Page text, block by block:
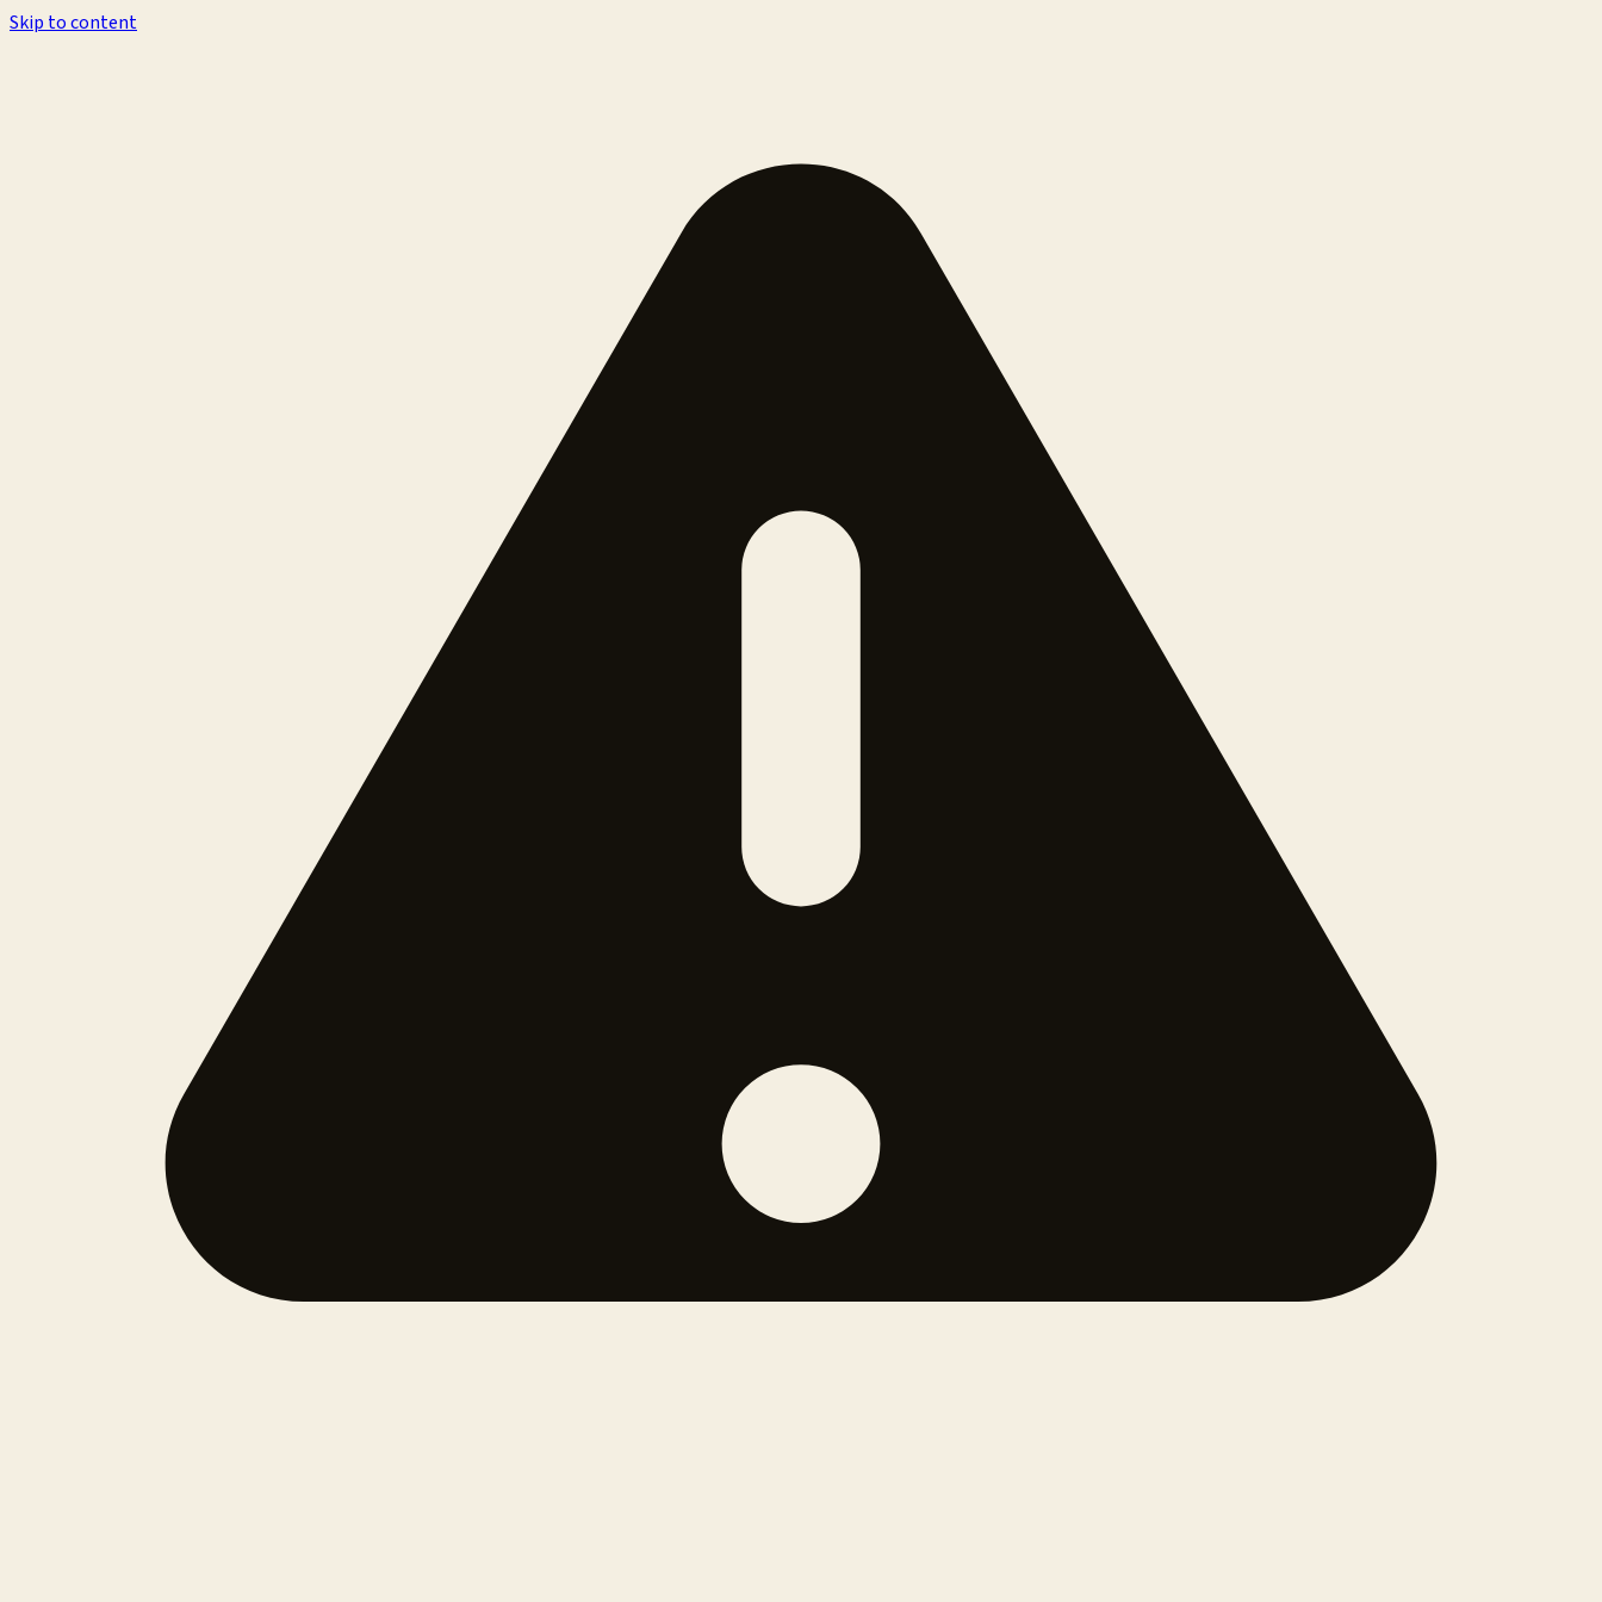
Skip to content